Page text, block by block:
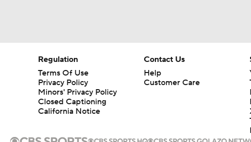
Regulation
Terms Of Use
Privacy Policy
Minors' Privacy Policy
Closed Captioning
California Notice
Contact Us
Help
Customer Care